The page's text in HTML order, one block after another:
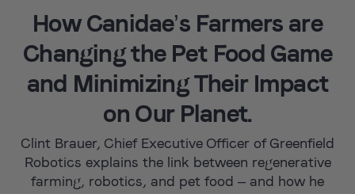
How Canidae’s Farmers are
Changing the Pet Food Game
and Minimizing Their Impact
on Our Planet.
Clint Brauer, Chief Executive Officer of Greenfield
Robotics explains the link between regenerative
farming, robotics, and pet food – and how he